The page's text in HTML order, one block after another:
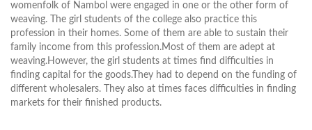
womenfolk of Nambol were engaged in one or the other form of
weaving. The girl students of the college also practice this
profession in their homes. Some of them are able to sustain their
family income from this profession.Most of them are adept at
weaving.However, the girl students at times find difficulties in
finding capital for the goods.They had to depend on the funding of
different wholesalers. They also at times faces difficulties in finding
markets for their finished products.